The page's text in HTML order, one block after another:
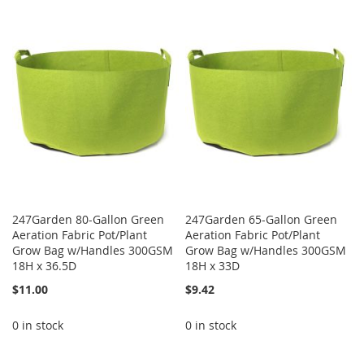
LIST
247Garden 80-Gallon Green
Aeration Fabric Pot/Plant
Grow Bag w/Handles 300GSM
18H x 36.5D
$11.00
0 in stock
247Garden 65-Gallon Green
Aeration Fabric Pot/Plant
Grow Bag w/Handles 300GSM
18H x 33D
$9.42
0 in stock